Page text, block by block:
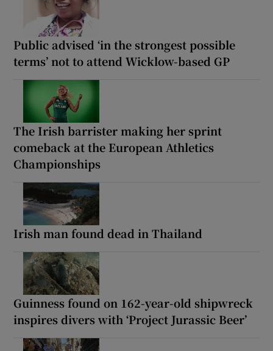
Public advised ‘in the strongest possible
terms’ not to attend Wicklow-based GP
The Irish barrister making her sprint
comeback at the European Athletics
Championships
Irish man found dead in Thailand
Guinness found on 162-year-old shipwreck
inspires divers with ‘Project Jurassic Beer’